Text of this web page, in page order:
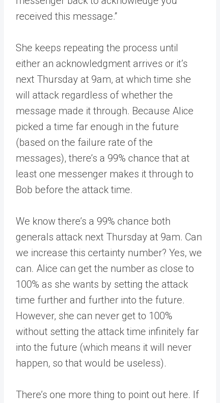
received this message.”
She keeps repeating the process until
either an acknowledgment arrives or it’s
next Thursday at 9am, at which time she
will attack regardless of whether the
message made it through. Because Alice
picked a time far enough in the future
(based on the failure rate of the
messages), there’s a 99% chance that at
least one messenger makes it through to
Bob before the attack time.
We know there’s a 99% chance both
generals attack next Thursday at 9am. Can
we increase this certainty number? Yes, we
can. Alice can get the number as close to
100% as she wants by setting the attack
time further and further into the future.
However, she can never get to 100%
without setting the attack time infinitely far
into the future (which means it will never
happen, so that would be useless).
There’s one more thing to point out here. If